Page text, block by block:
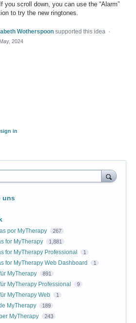
you scroll down, you can use the “Alarm”
to try the new ringtones.
Wotherspoon supported this idea ·
2024
sign in
uns
por MyTherapy 267
for MyTherapy 1,881
for MyTherapy Professional 1
for MyTherapy Web Dashboard 1
MyTherapy 891
MyTherapy Professional 9
MyTherapy Web 1
MyTherapy 189
MyTherapy 243